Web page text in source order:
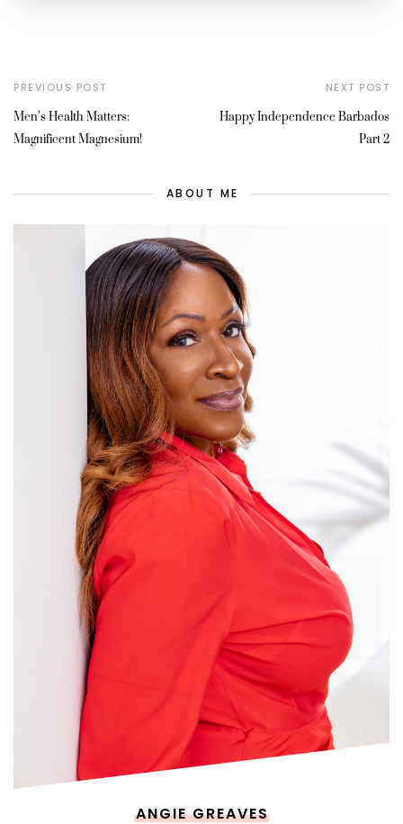
PREVIOUS POST
Men’s Health Matters:
Magnificent Magnesium!
NEXT POST
Happy Independence Barbados
Part 2
ABOUT ME
ANGIE GREAVES